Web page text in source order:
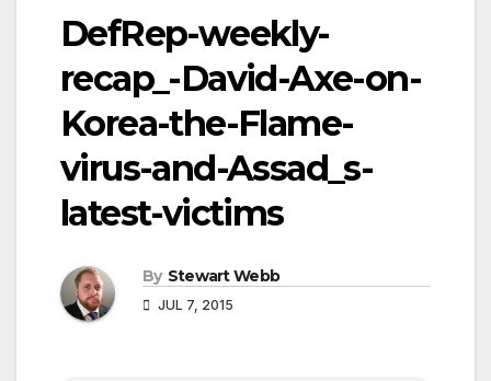
DefRep-weekly-
recap_-David-Axe-on-
Korea-the-Flame-
virus-and-Assad_s-
latest-victims
By Stewart Webb
JUL 7, 2015